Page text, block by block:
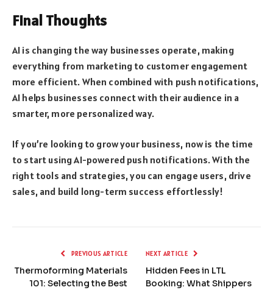
Final Thoughts
AI is changing the way businesses operate, making
everything from marketing to customer engagement
more efficient. When combined with push notifications,
AI helps businesses connect with their audience in a
smarter, more personalized way.
If you’re looking to grow your business, now is the time
to start using AI-powered push notifications. With the
right tools and strategies, you can engage users, drive
sales, and build long-term success effortlessly!
PREVIOUS ARTICLE
Thermoforming Materials
101: Selecting the Best
NEXT ARTICLE
Hidden Fees in LTL
Booking: What Shippers